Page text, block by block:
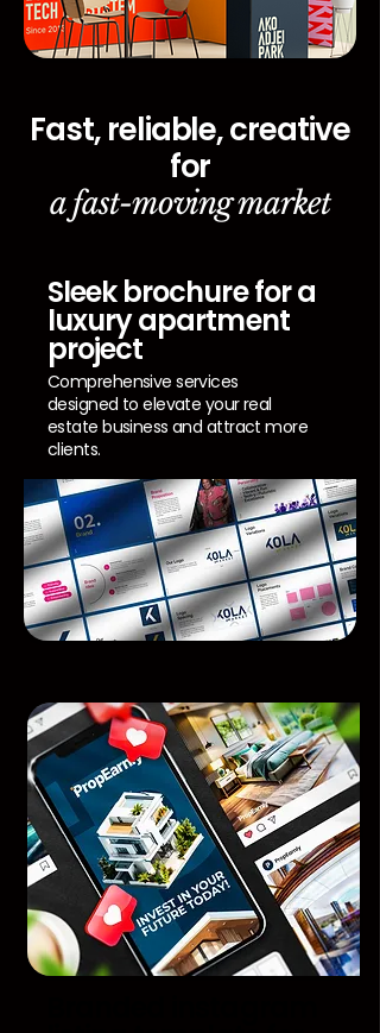
Fast, reliable, creative
for
a fast-moving market
Sleek brochure for a
luxury apartment
project
Comprehensive services
designed to elevate your real
estate business and attract more
clients.